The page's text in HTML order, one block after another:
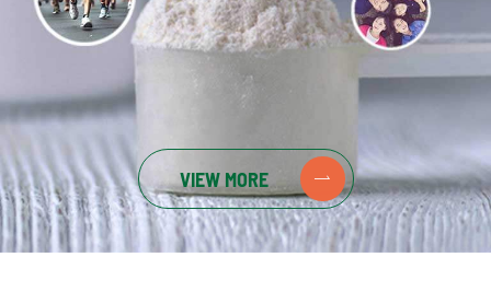
VIEW MORE 